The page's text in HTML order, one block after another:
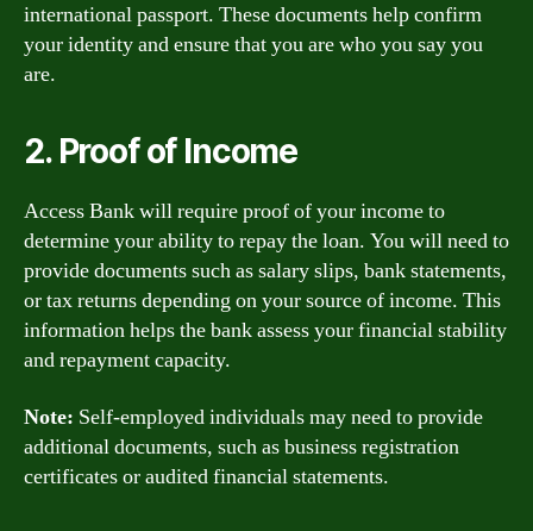
international passport. These documents help confirm
your identity and ensure that you are who you say you
are.
2. Proof of Income
Access Bank will require proof of your income to
determine your ability to repay the loan. You will need to
provide documents such as salary slips, bank statements,
or tax returns depending on your source of income. This
information helps the bank assess your financial stability
and repayment capacity.
Note: Self-employed individuals may need to provide
additional documents, such as business registration
certificates or audited financial statements.